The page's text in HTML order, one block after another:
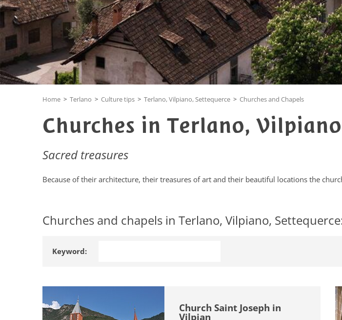
Home > Terlano > Culture tips > Terlano, Vilpiano, Settequerce > Churches and Chapels
Churches in Terlano,
Sacred treasures
Because of their architecture, their treasures of art and their beautiful locations the
Churches and chapels in Terlano, Vilpiano,
Keyword:
Church Saint Joseph in
Vilpian